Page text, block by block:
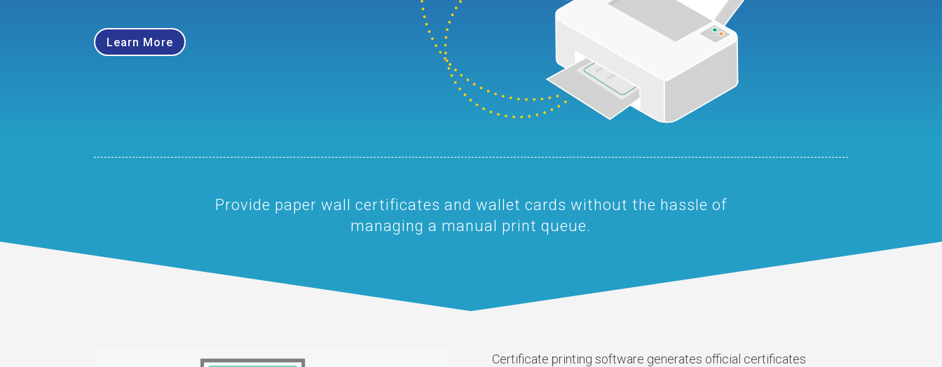
Learn More
Provide paper wall certificates and wallet cards without the hassle of
managing a manual print queue.
Certificate printing software generates official certificates